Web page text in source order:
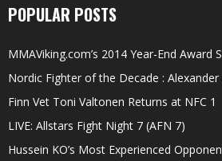
POPULAR POSTS
MMAViking.com’s 2014 Year-End Award
Nordic Fighter of the Decade :
Finn Vet Toni Valtonen Returns at NFC 1
LIVE: Allstars Fight Night 7 (AFN 7)
Hussein KO’s Most Experienced